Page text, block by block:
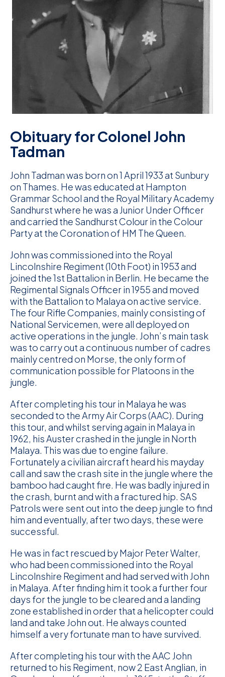
Obituary for Colonel John
Tadman
John Tadman was born on 1 April 1933 at Sunbury
on Thames. He was educated at Hampton
Grammar School and the Royal Military Academy
Sandhurst where he was a Junior Under Officer
and carried the Sandhurst Colour in the Colour
Party at the Coronation of HM The Queen.
John was commissioned into the Royal
Lincolnshire Regiment (10th Foot) in 1953 and
joined the 1st Battalion in Berlin. He became the
Regimental Signals Officer in 1955 and moved
with the Battalion to Malaya on active service.
The four Rifle Companies, mainly consisting of
National Servicemen, were all deployed on
active operations in the jungle. John’s main task
was to carry out a continuous number of cadres
mainly centred on Morse, the only form of
communication possible for Platoons in the
jungle.
After completing his tour in Malaya he was
seconded to the Army Air Corps (AAC). During
this tour, and whilst serving again in Malaya in
1962, his Auster crashed in the jungle in North
Malaya. This was due to engine failure.
Fortunately a civilian aircraft heard his mayday
call and saw the crash site in the jungle where the
bamboo had caught fire. He was badly injured in
the crash, burnt and with a fractured hip. SAS
Patrols were sent out into the deep jungle to find
him and eventually, after two days, these were
successful.
He was in fact rescued by Major Peter Walter,
who had been commissioned into the Royal
Lincolnshire Regiment and had served with John
in Malaya. After finding him it took a further four
days for the jungle to be cleared and a landing
zone established in order that a helicopter could
land and take John out. He always counted
himself a very fortunate man to have survived.
After completing his tour with the AAC John
returned to his Regiment, now 2 East Anglian, in